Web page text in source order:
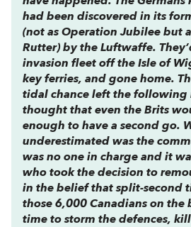
had been discovered in its
(not as Operation Jubilee but
Rutter) by the Luftwaffe.
invasion fleet off the Isle of
key ferries, and gone home.
tidal chance left the following
thought that even the Brits
enough to have a second go.
underestimated was the
was no one in charge and it
who took the decision to
in the belief that split-second
those 6,000 Canadians on the
time to storm the defences,